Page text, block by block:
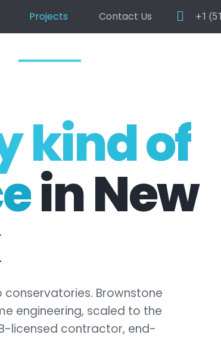
Projects Contact Us +1
kind of
in New
Brownstone
engineering, scaled to the
licensed contractor, end-